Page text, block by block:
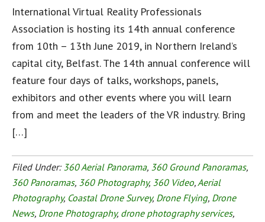
International Virtual Reality Professionals
Association is hosting its 14th annual conference
from 10th – 13th June 2019, in Northern Ireland’s
capital city, Belfast. The 14th annual conference will
feature four days of talks, workshops, panels,
exhibitors and other events where you will learn
from and meet the leaders of the VR industry. Bring
[…]
Filed Under: 360 Aerial Panorama, 360 Ground Panoramas,
360 Panoramas, 360 Photography, 360 Video,Aerial
Photography, Coastal Drone Survey, Drone Flying, Drone
News, Drone Photography, drone photography services,